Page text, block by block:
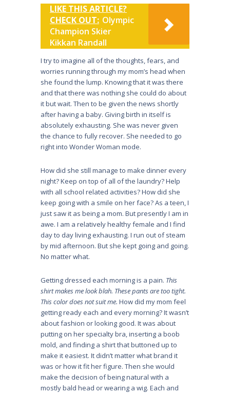
LIKE THIS ARTICLE?
CHECK OUT: Olympic
Champion Skier
Kikkan Randall
I try to imagine all of the thoughts, fears, and
worries running through my mom’s head when
she found the lump. Knowing that it was there
and that there was nothing she could do about
it but wait. Then to be given the news shortly
after having a baby. Giving birth in itself is
absolutely exhausting. She was never given
the chance to fully recover. She needed to go
right into Wonder Woman mode.
How did she still manage to make dinner every
night? Keep on top of all of the laundry? Help
with all school related activities? How did she
keep going with a smile on her face? As a teen, I
just saw it as being a mom. But presently I am in
awe. I am a relatively healthy female and I find
day to day living exhausting. I run out of steam
by mid afternoon. But she kept going and going.
No matter what.
Getting dressed each morning is a pain. This
shirt makes me look blah. These pants are too tight.
This color does not suit me. How did my mom feel
getting ready each and every morning? It wasn’t
about fashion or looking good. It was about
putting on her specialty bra, inserting a boob
mold, and finding a shirt that buttoned up to
make it easiest. It didn’t matter what brand it
was or how it fit her figure. Then she would
make the decision of being natural with a
mostly bald head or wearing a wig. Each and